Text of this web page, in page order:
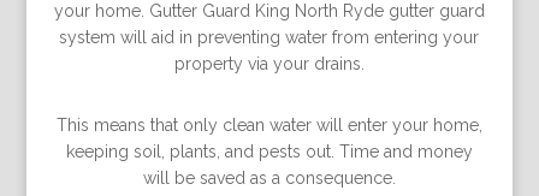
your home. Gutter Guard King North Ryde gutter guard
system will aid in preventing water from entering your
property via your drains.
This means that only clean water will enter your home,
keeping soil, plants, and pests out. Time and money
will be saved as a consequence.